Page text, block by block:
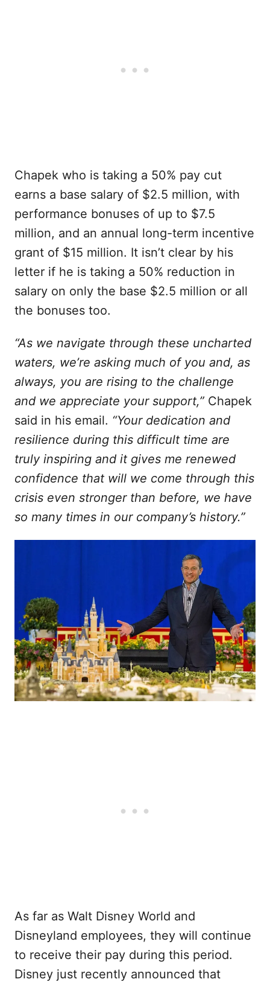
Chapek who is taking a 50% pay cut
earns a base salary of $2.5 million, with
performance bonuses of up to $7.5
million, and an annual long-term incentive
grant of $15 million. It isn’t clear by his
letter if he is taking a 50% reduction in
salary on only the base $2.5 million or all
the bonuses too.
“As we navigate through these uncharted
waters, we’re asking much of you and, as
always, you are rising to the challenge
and we appreciate your support,” Chapek
said in his email. “Your dedication and
resilience during this difficult time are
truly inspiring and it gives me renewed
confidence that will we come through this
crisis even stronger than before, we have
so many times in our company’s history.”
As far as Walt Disney World and
Disneyland employees, they will continue
to receive their pay during this period.
Disney just recently announced that